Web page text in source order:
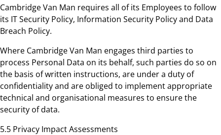
Cambridge Van Man requires all of its Employees to follow
its IT Security Policy, Information Security Policy and Data
Breach Policy.
Where Cambridge Van Man engages third parties to
process Personal Data on its behalf, such parties do so on
the basis of written instructions, are under a duty of
confidentiality and are obliged to implement appropriate
technical and organisational measures to ensure the
security of data.
5.5 Privacy Impact Assessments